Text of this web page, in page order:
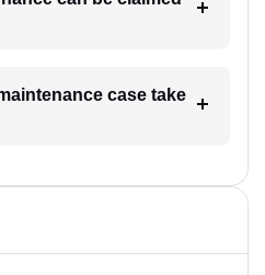
case take